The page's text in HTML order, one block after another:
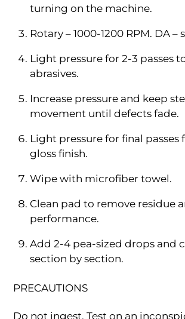
turning on the machine.
Rotary – 1000-1200 RPM. DA –
Light pressure for 2-3 passes
abrasives.
Increase pressure and keep
movement until defects fade.
Light pressure for final passes
gloss finish.
Wipe with microfiber towel.
Clean pad to remove residue
performance.
Add 2-4 pea-sized drops and
section by section.
PRECAUTIONS
Do not ingest. Test on an